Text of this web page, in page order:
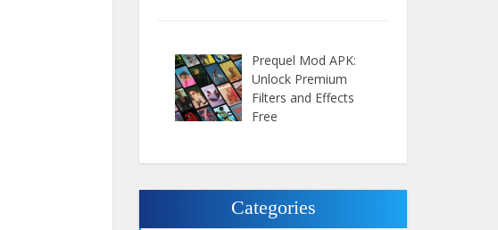
Prequel Mod APK:
Unlock Premium
Filters and Effects
Free
Categories